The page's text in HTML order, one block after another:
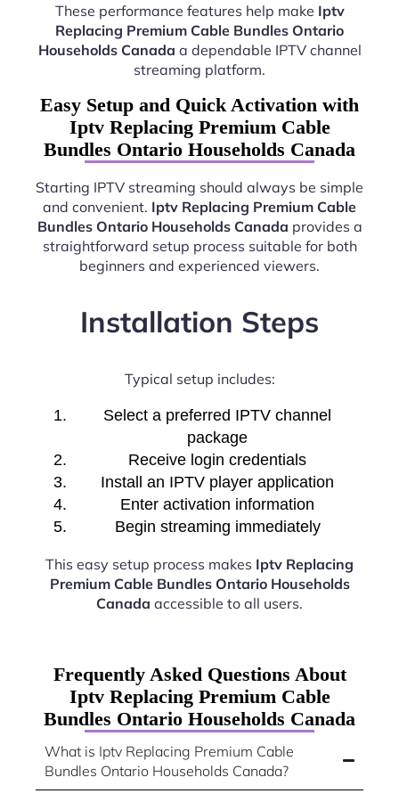
These performance features help make Iptv
Replacing Premium Cable Bundles Ontario
Households Canada a dependable IPTV channel
streaming platform.
Easy Setup and Quick Activation with
Iptv Replacing Premium Cable
Bundles Ontario Households Canada
Starting IPTV streaming should always be simple
and convenient. Iptv Replacing Premium Cable
Bundles Ontario Households Canada provides a
straightforward setup process suitable for both
beginners and experienced viewers.
Installation Steps
Typical setup includes:
Select a preferred IPTV channel
package
Receive login credentials
Install an IPTV player application
Enter activation information
Begin streaming immediately
This easy setup process makes Iptv Replacing
Premium Cable Bundles Ontario Households
Canada accessible to all users.
Frequently Asked Questions About
Iptv Replacing Premium Cable
Bundles Ontario Households Canada
What is Iptv Replacing Premium Cable
Bundles Ontario Households Canada?